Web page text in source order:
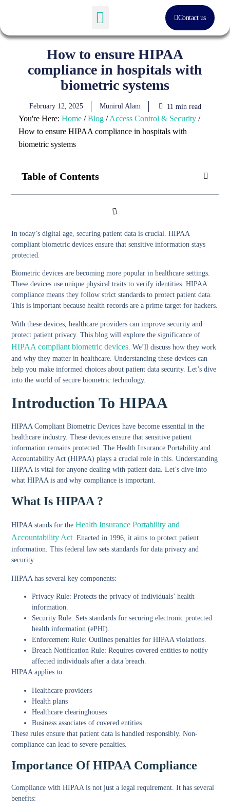
Contact us
How to ensure HIPAA
compliance in hospitals with
biometric systems
February 12, 2025 Munirul Alam 11 min read
You're Here: Home/Blog/Access Control & Security/
How to ensure HIPAA compliance in hospitals with
biometric systems
Table of Contents
In today’s digital age, securing patient data is crucial. HIPAA
compliant biometric devices ensure that sensitive information stays
protected.
Biometric devices are becoming more popular in healthcare settings.
These devices use unique physical traits to verify identities. HIPAA
compliance means they follow strict standards to protect patient data.
This is important because health records are a prime target for hackers.
With these devices, healthcare providers can improve security and
protect patient privacy. This blog will explore the significance of
HIPAA compliant biometric devices . We’ll discuss how they work
and why they matter in healthcare. Understanding these devices can
help you make informed choices about patient data security. Let’s dive
into the world of secure biometric technology.
Introduction To HIPAA
HIPAA Compliant Biometric Devices have become essential in the
healthcare industry. These devices ensure that sensitive patient
information remains protected. The Health Insurance Portability and
Accountability Act (HIPAA) plays a crucial role in this. Understanding
HIPAA is vital for anyone dealing with patient data. Let’s dive into
what HIPAA is and why compliance is important.
What Is HIPAA ?
HIPAA stands for theHealth Insurance Portability and
Accountability Act. Enacted in 1996, it aims to protect patient
information. This federal law sets standards for data privacy and
security.
HIPAA has several key components:
Privacy Rule: Protects the privacy of individuals’ health
information.
Security Rule: Sets standards for securing electronic protected
health information (ePHI).
Enforcement Rule: Outlines penalties for HIPAA violations.
Breach Notification Rule: Requires covered entities to notify
affected individuals after a data breach.
HIPAA applies to:
Healthcare providers
Health plans
Healthcare clearinghouses
Business associates of covered entities
These rules ensure that patient data is handled responsibly. Non-
compliance can lead to severe penalties.
Importance Of HIPAA Compliance
Compliance with HIPAA is not just a legal requirement. It has several
benefits: